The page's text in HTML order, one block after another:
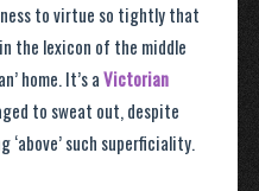
to virtue so tightly that
the lexicon of the middle
home. It’s aVictorian
to sweat out, despite
‘above’ such superficiality.